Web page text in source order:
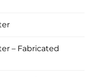
– Fabricated